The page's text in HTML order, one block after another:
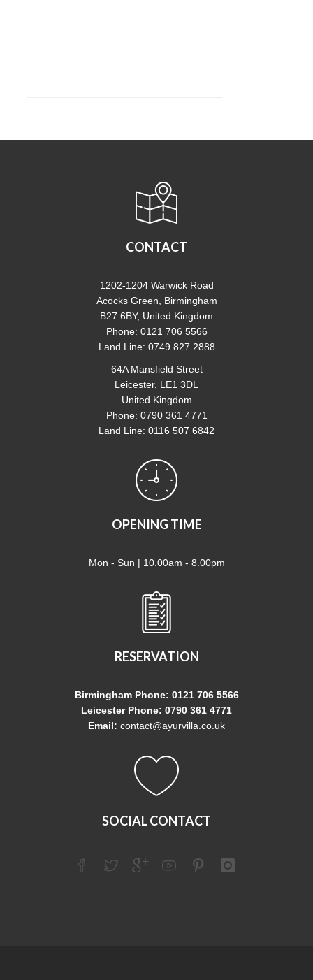
CONTACT
1202-1204 Warwick Road
Acocks Green, Birmingham
B27 6BY, United Kingdom
Phone: 0121 706 5566
Land Line: 0749 827 2888
64A Mansfield Street
Leicester, LE1 3DL
United Kingdom
Phone: 0790 361 4771
Land Line: 0116 507 6842
OPENING TIME
Mon - Sun | 10.00am - 8.00pm
RESERVATION
Birmingham Phone: 0121 706 5566
Leicester Phone: 0790 361 4771
Email: contact@ayurvilla.co.uk
SOCIAL CONTACT